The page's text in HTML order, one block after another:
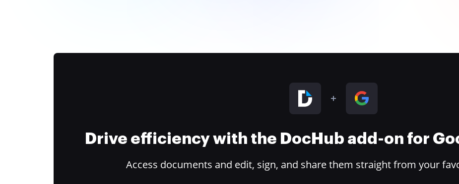
Drive efficiency with the DocHub add-on for
Access documents and edit, sign, and share them straight from your